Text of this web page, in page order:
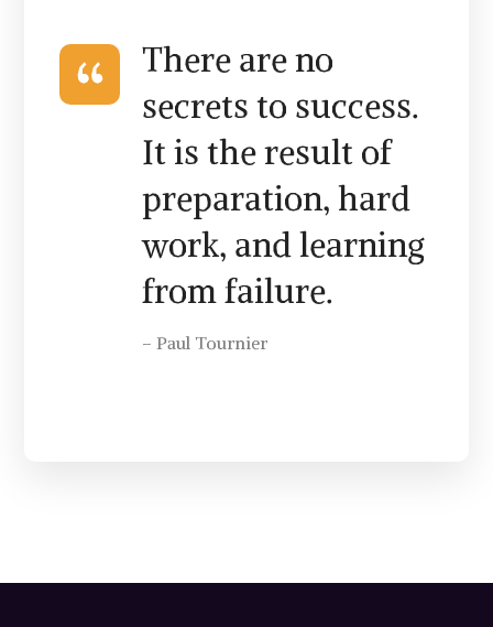
There are no
secrets to success.
It is the result of
preparation, hard
work, and learning
from failure.
– Paul Tournier